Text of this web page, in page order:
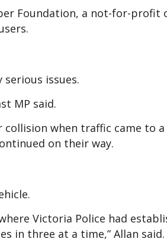
Foundation, a not-for-
issues.
MP said.
when traffic came to
on their way.
Victoria Police had
in three at a time,” Allan said.